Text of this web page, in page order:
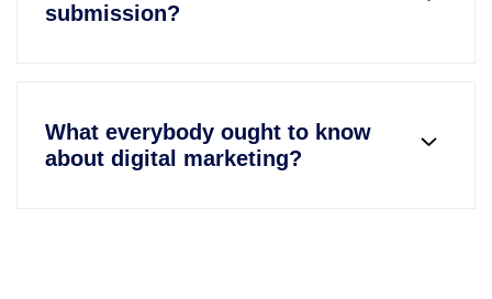
submission?
What everybody ought to know
about digital marketing?